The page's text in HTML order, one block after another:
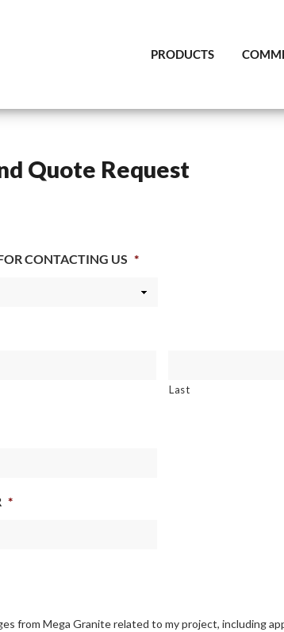
PRODUCTS
Quote Request
CONTACTING US *
Last
*
from Mega Granite related to my project, including